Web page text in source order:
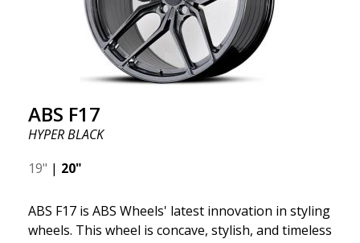
ABS F17
HYPER BLACK
19" | 20"
ABS F17 is ABS Wheels' latest innovation in styling
wheels. This wheel is concave, stylish, and timeless